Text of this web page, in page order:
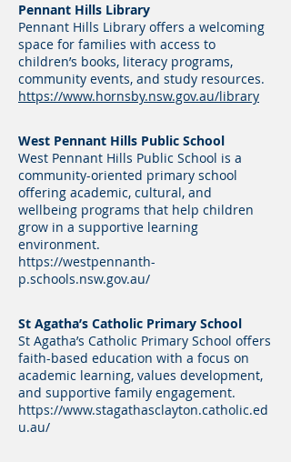
Pennant Hills Library
Pennant Hills Library offers a welcoming
space for families with access to
children’s books, literacy programs,
community events, and study resources.
https://www.hornsby.nsw.gov.au/library
West Pennant Hills Public School
West Pennant Hills Public School is a
community-oriented primary school
offering academic, cultural, and
wellbeing programs that help children
grow in a supportive learning
environment.
https://westpennanth-
p.schools.nsw.gov.au/
St Agatha’s Catholic Primary School
St Agatha’s Catholic Primary School offers
faith-based education with a focus on
academic learning, values development,
and supportive family engagement.
https://www.stagathasclayton.catholic.ed
u.au/